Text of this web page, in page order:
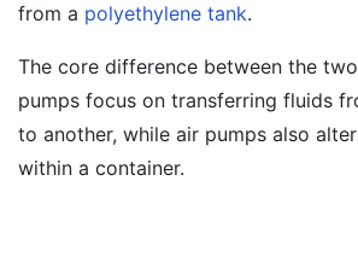
from a polyethylene tank.
The core difference between the
pumps focus on transferring fluids
to another, while air pumps also
within a container.